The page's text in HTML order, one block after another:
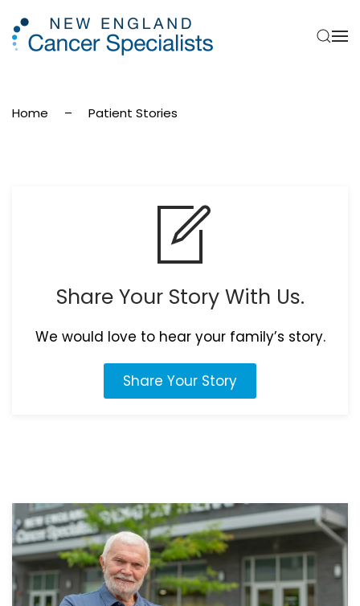
Skip to main content
Home Patient Stories
Share Your Story With Us.
We would love to hear your family’s story.
Share Your Story